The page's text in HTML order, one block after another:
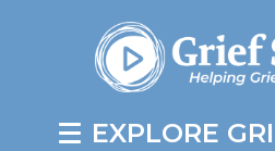
EXPLORE